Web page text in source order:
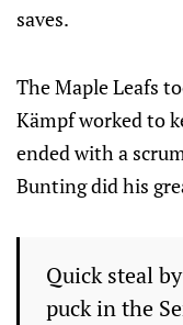
saves.
The Maple Leafs
Kämpf worked to
ended with a
Bunting did his
Quick steal
puck in the